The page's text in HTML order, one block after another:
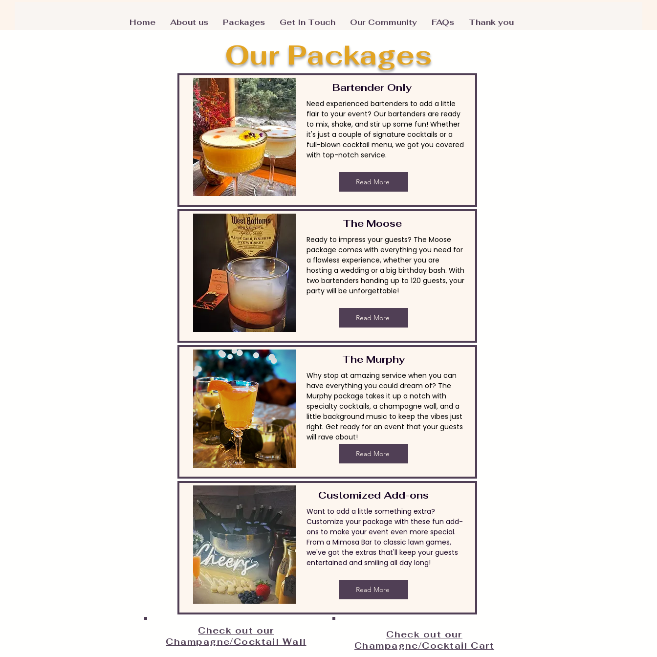
Home About us Packages Get In Touch Our Community FAQs Thank you
Our Packages
Bartender Only
Need experienced bartenders to add a little
flair to your event? Our bartenders are ready
to mix, shake, and stir up some fun! Whether
it's just a couple of signature cocktails or a
full-blown cocktail menu, we got you covered
with top-notch service.
Read More
The Moose
Ready to impress your guests? The Moose
package comes with everything you need for
a flawless experience, whether you are
hosting a wedding or a big birthday bash. With
two bartenders handing up to 120 guests, your
party will be unforgettable!
Read More
The Murphy
Why stop at amazing service when you can
have everything you could dream of? The
Murphy package takes it up a notch with
specialty cocktails, a champagne wall, and a
little background music to keep the vibes just
right. Get ready for an event that your guests
will rave about!
Read More
Customized Add-ons
Want to add a little something extra?
Customize your package with these fun add-
ons to make your event even more special.
From a Mimosa Bar to classic lawn games,
we've got the extras that'll keep your guests
entertained and smiling all day long!
Read More
Check out our
Champagne/Cocktail Wall
Check out our
Champagne/Cocktail Cart